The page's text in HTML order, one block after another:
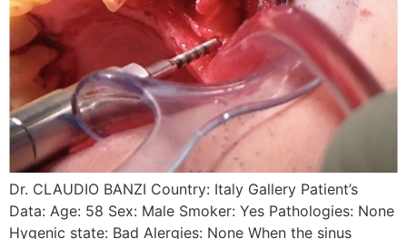
Dr. CLAUDIO BANZI Country: Italy Gallery Patient’s
Data: Age: 58 Sex: Male Smoker: Yes Pathologies: None
Hygenic state: Bad Alergies: None When the sinus